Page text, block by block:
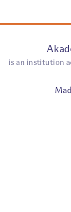
is an institution